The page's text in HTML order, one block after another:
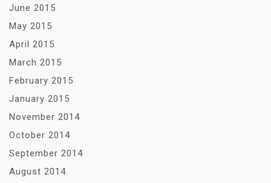
June 2015
May 2015
April 2015
March 2015
February 2015
January 2015
November 2014
October 2014
September 2014
August 2014